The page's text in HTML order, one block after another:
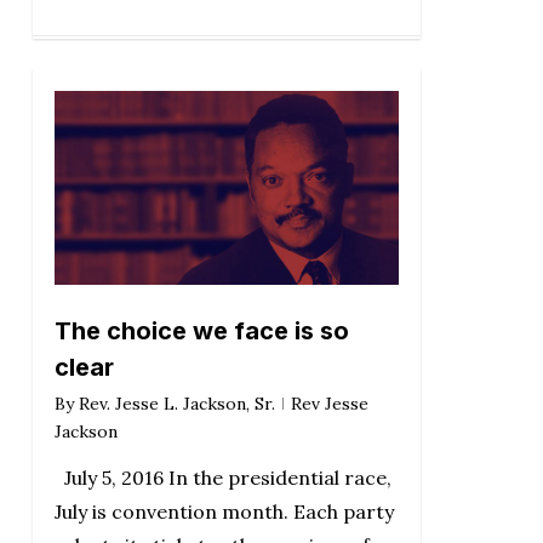
The choice we face is so
clear
By Rev. Jesse L. Jackson, Sr.
Rev Jesse
Jackson
July 5, 2016 In the presidential race,
July is convention month. Each party